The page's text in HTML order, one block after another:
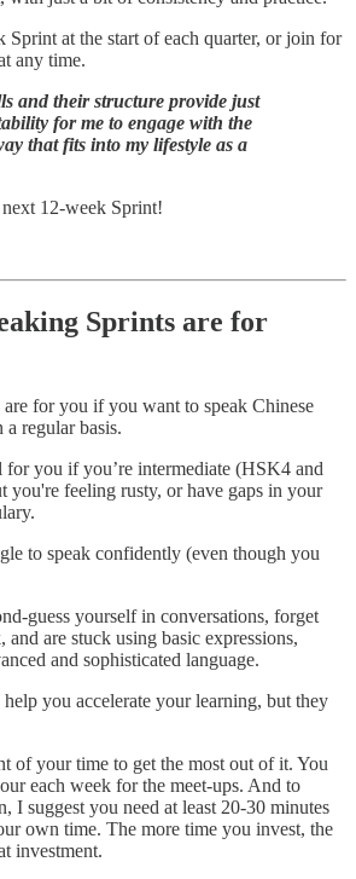
Sprint at the start of each quarter, or join for
any time.
and their structure provide just
for me to engage with the
that fits into my lifestyle as a
12-week Sprint!
Sprints are for
for you if you want to speak Chinese
regular basis.
for you if you’re intermediate (HSK4 and
you're feeling rusty, or have gaps in your
to speak confidently (even though you
guess yourself in conversations, forget
are stuck using basic expressions,
and sophisticated language.
you accelerate your learning, but they
of your time to get the most out of it. You
each week for the meet-ups. And to
I suggest you need at least 20-30 minutes
own time. The more time you invest, the
investment.